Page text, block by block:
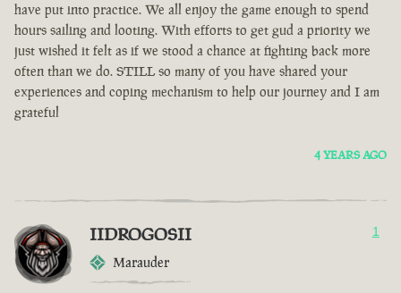
have put into practice. We all enjoy the game enough to spend
hours sailing and looting. With efforts to get gud a priority we
just wished it felt as if we stood a chance at fighting back more
often than we do. STILL so many of you have shared your
experiences and coping mechanism to help our journey and I am
grateful
4 YEARS AGO
IIDROGOSII
Marauder
1